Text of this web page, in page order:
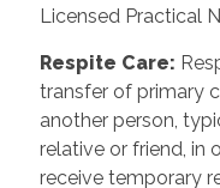
Licensed Practical
Respite Care:
transfer of primary
another person,
relative or friend, in
receive temporary